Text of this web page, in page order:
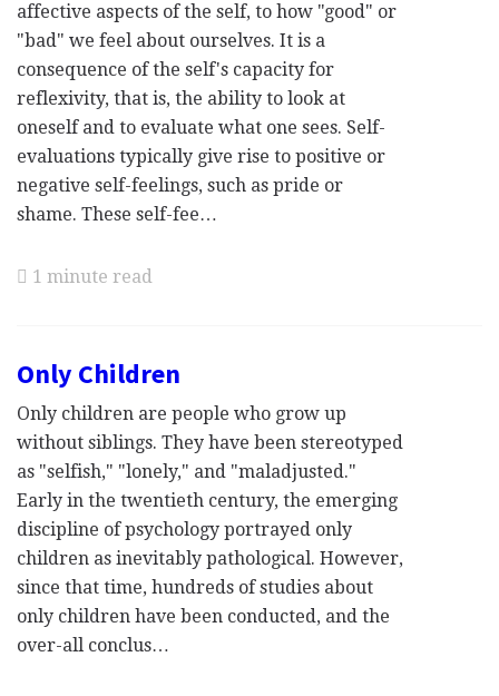
affective aspects of the self, to how "good" or
"bad" we feel about ourselves. It is a
consequence of the self's capacity for
reflexivity, that is, the ability to look at
oneself and to evaluate what one sees. Self-
evaluations typically give rise to positive or
negative self-feelings, such as pride or
shame. These self-fee…
1 minute read
Only Children
Only children are people who grow up
without siblings. They have been stereotyped
as "selfish," "lonely," and "maladjusted."
Early in the twentieth century, the emerging
discipline of psychology portrayed only
children as inevitably pathological. However,
since that time, hundreds of studies about
only children have been conducted, and the
over-all conclus…